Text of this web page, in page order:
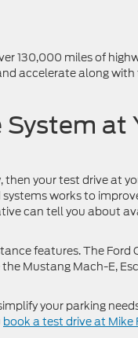
130,000 miles of
accelerate along
System at
then your test drive at
works to
can tell you about
features. The Ford
Mustang Mach-E,
your parking
book a test drive at Mike